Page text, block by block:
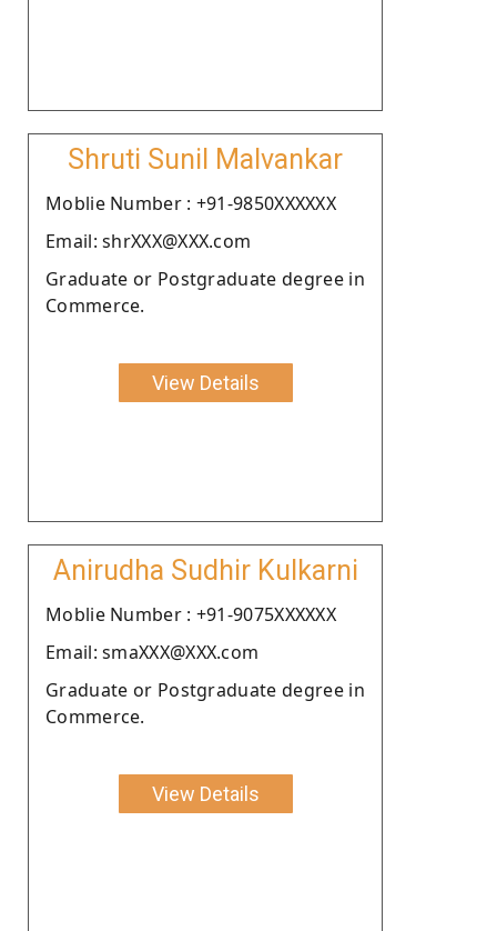
Shruti Sunil Malvankar
Moblie Number : +91-9850XXXXXX
Email: shrXXX@XXX.com
Graduate or Postgraduate degree in
Commerce.
View Details
Anirudha Sudhir Kulkarni
Moblie Number : +91-9075XXXXXX
Email: smaXXX@XXX.com
Graduate or Postgraduate degree in
Commerce.
View Details